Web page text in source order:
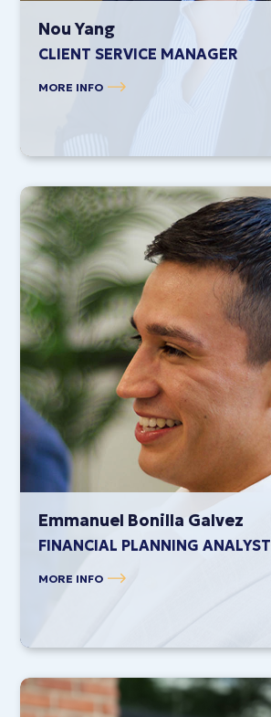
Nou Yang
CLIENT SERVICE MANAGER
MORE INFO
Emmanuel Bonilla Galvez
FINANCIAL PLANNING ANALYST
MORE INFO